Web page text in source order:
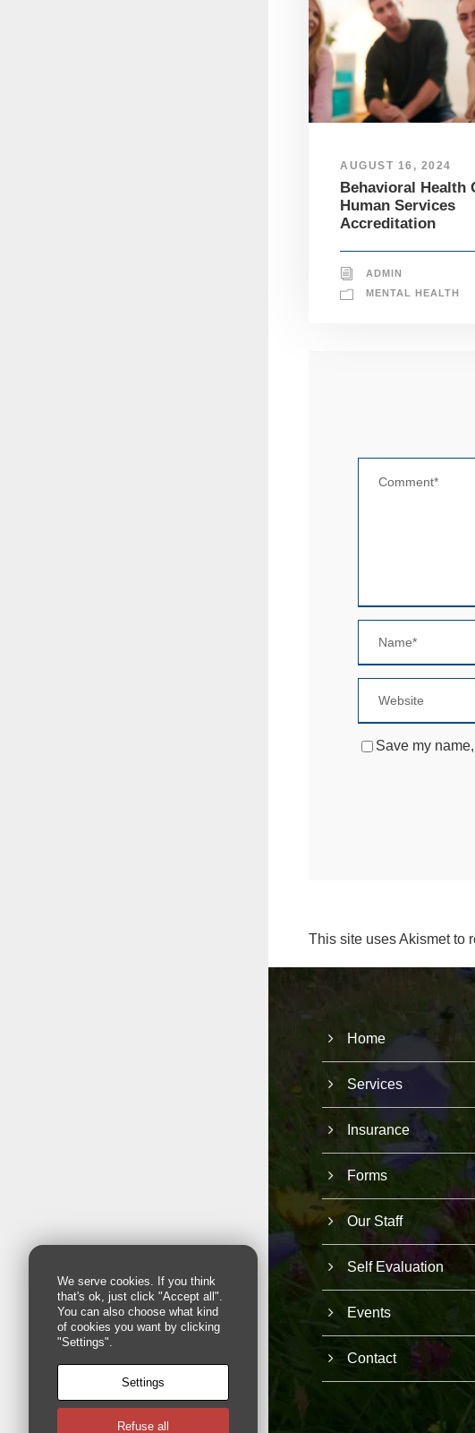
AUGUST 16, 2024
Behavioral Health
Human Services
Accreditation
ADMIN
MENTAL HEALTH
Save my
This site uses Akismet to
Home
Services
Insurance
Forms
Our Staff
Self Evaluation
Events
Contact
We serve cookies. If you think
that's ok, just click "Accept all".
You can also choose what kind
of cookies you want by clicking
"Settings".
Settings
Refuse all